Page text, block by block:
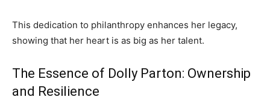
This dedication to philanthropy enhances her legacy,
showing that her heart is as big as her talent.
The Essence of Dolly Parton: Ownership
and Resilience